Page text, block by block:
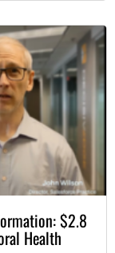
$2.8
Health